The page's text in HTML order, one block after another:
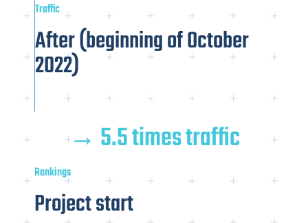
Traffic
After (beginning of October
2022)
→ 5.5 times traffic
Rankings
Project start